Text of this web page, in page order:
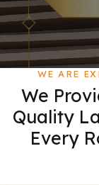
WE ARE
We
Quality
Every